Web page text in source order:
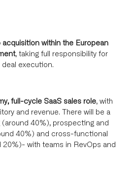
acquisition within the European
, taking full responsibility for
execution.
full-cycle SaaS sales role, with
and revenue. There will be a
40%), prospecting and
40%) and cross-functional
with teams in RevOps and